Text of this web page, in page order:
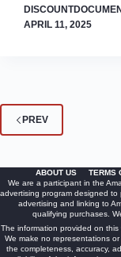
APRIL 11, 2025
PREV
ABOUT US TERMS
We are a participant in the
advertising program designed
advertising and linking to
qualifying purchases.
The information provided on
We make no representations
the completeness, accuracy,